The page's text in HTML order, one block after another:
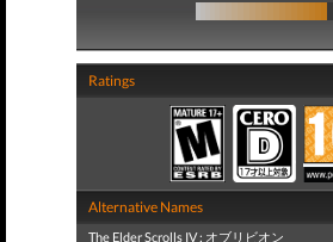
Ratings
Alternative Names
The Elder Scrolls IV : オブリビオン